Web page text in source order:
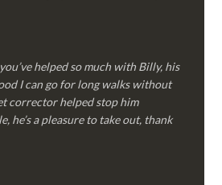
helped so much with Billy, his
I can go for long walks without
corrector helped stop him
he’s a pleasure to take out, thank